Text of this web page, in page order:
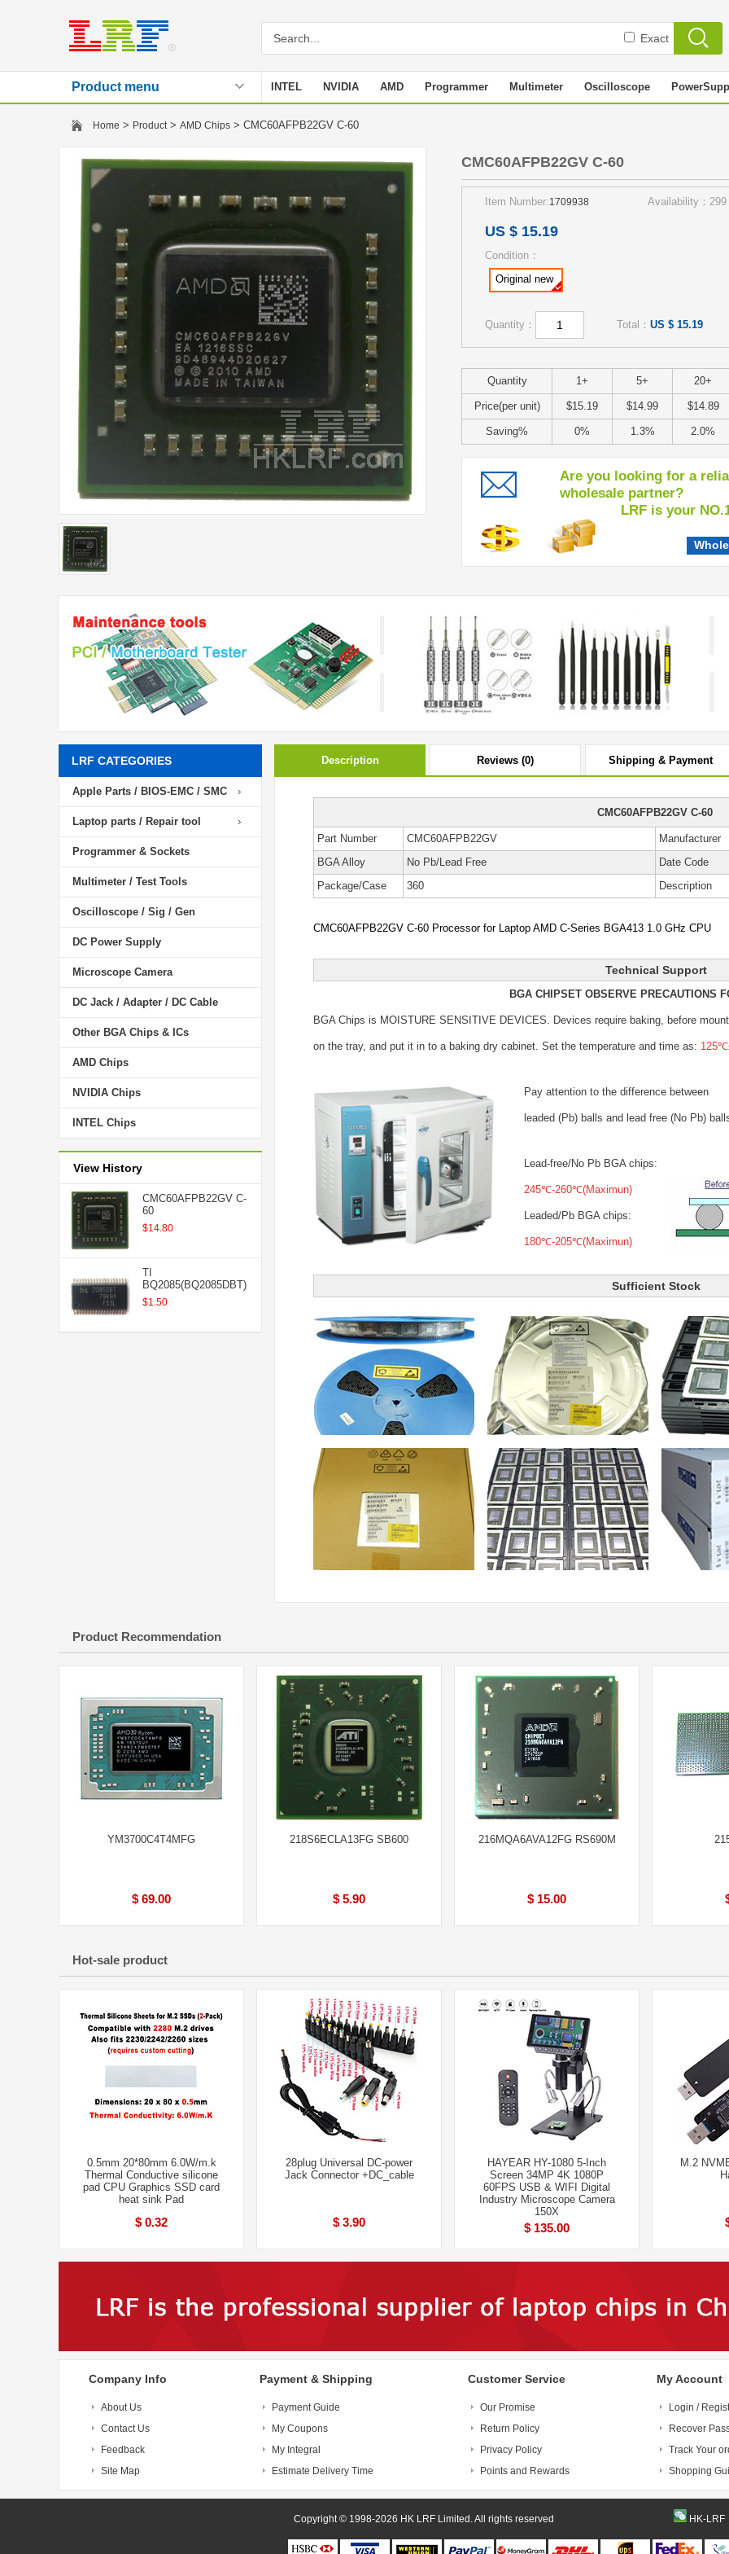
Exact
Product menu INTEL NVIDIA AMD Programmer Multimeter Oscilloscope
Stencil
Home > Product> AMD Chips > CMC60AFPB22GV C-60
CMC60AFPB22GV C-60
Item Number:1709938 Availability：299
US $ 15.19
Condition：
Original new
Quantity： Total： US $ 15.19
Quantity 1+ 5+ 20+
Price(per unit) $15.19 $14.99 $14.89
Saving% 0% 1.3% 2.0%
Are you looking for a
wholesale partner?
LRF is your NO.1
LRF CATEGORIES
Apple Parts / BIOS-EMC / SMC
Laptop parts / Repair tool
Programmer & Sockets
Multimeter / Test Tools
Oscilloscope / Sig / Gen
DC Power Supply
Microscope Camera
DC Jack / Adapter / DC Cable
Other BGA Chips & ICs
AMD Chips
NVIDIA Chips
INTEL Chips
View History
CMC60AFPB22GV C-
60
$14.80
TI
BQ2085(BQ2085DBT)
$1.50
Description Reviews (0) Shipping & Payment
CMC60AFPB22GV C-60
Part Number CMC60AFPB22GV
Manufacturer
BGA Alloy
No Pb/Lead Free
Date Code
Package/Case
360 Description
CMC60AFPB22GV C-60 Processor for Laptop AMD C-Series BGA413 1.0 GHz CPU
Technical Support
BGA CHIPSET OBSERVE PRECAUTIONS
BGA Chips is MOISTURE SENSITIVE DEVICES. Devices require baking, before
on the tray, and put it in to a baking dry cabinet. Set the temperature and time as:
Pay attention to the difference between
leaded (Pb) balls and lead free (No Pb)
Lead-free/No Pb BGA chips:
245℃-260℃(Maximun)
Leaded/Pb BGA chips:
180℃-205℃(Maximun)
Sufficient Stock
Product Recommendation
YM3700C4T4MFG
$ 69.00
218S6ECLA13FG SB600
$ 5.90
216MQA6AVA12FG RS690M
$ 15.00
Hot-sale product
0.5mm 20*80mm 6.0W/m.k
Thermal Conductive silicone
pad CPU Graphics SSD card
heat sink Pad
$ 0.32
28plug Universal DC-power
Jack Connector +DC_cable
$ 3.90
HAYEAR HY-1080 5-Inch
Screen 34MP 4K 1080P
60FPS USB & WIFI Digital
Industry Microscope Camera
150X
$ 135.00
M.2
Company Info
About Us
Contact Us
Feedback
Site Map
Payment & Shipping
Payment Guide
My Coupons
My Integral
Estimate Delivery Time
Customer Service
Our Promise
Return Policy
Privacy Policy
Points and Rewards
My Account
Login /
Recover
Track Your
Shopping
Copyright © 1998-2026 HK LRF Limited. All rights reserved HK-LRF